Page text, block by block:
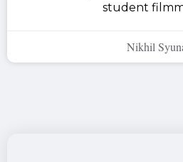
student
Nikhil